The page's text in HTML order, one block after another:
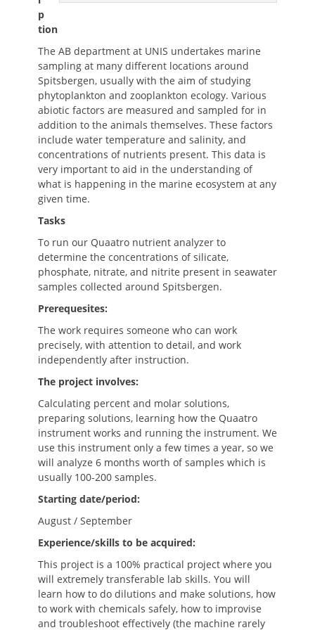
p
tion
The AB department at UNIS undertakes marine
sampling at many different locations around
Spitsbergen, usually with the aim of studying
phytoplankton and zooplankton ecology. Various
abiotic factors are measured and sampled for in
addition to the animals themselves. These factors
include water temperature and salinity, and
concentrations of nutrients present. This data is
very important to aid in the understanding of
what is happening in the marine ecosystem at any
given time.
Tasks
To run our Quaatro nutrient analyzer to
determine the concentrations of silicate,
phosphate, nitrate, and nitrite present in seawater
samples collected around Spitsbergen.
Prerequesites:
The work requires someone who can work
precisely, with attention to detail, and work
independently after instruction.
The project involves:
Calculating percent and molar solutions,
preparing solutions, learning how the Quaatro
instrument works and running the instrument. We
use this instrument only a few times a year, so we
will analyze 6 months worth of samples which is
usually 100-200 samples.
Starting date/period:
August / September
Experience/skills to be acquired:
This project is a 100% practical project where you
will extremely transferable lab skills. You will
learn how to do dilutions and make solutions, how
to work with chemicals safely, how to improvise
and troubleshoot effectively (the machine rarely